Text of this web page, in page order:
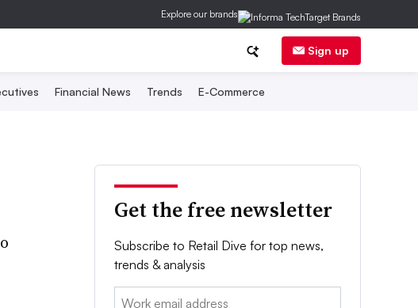
Explore our brands
Sign up
Financial News Trends E-Commerce
Get the free newsletter
Subscribe to Retail Dive for top news,
trends & analysis
Email: